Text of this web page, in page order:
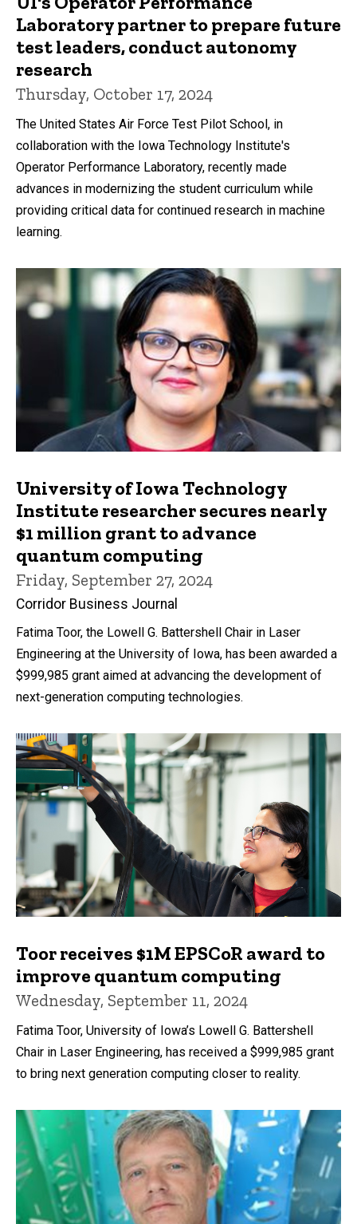
Laboratory partner to prepare future
test leaders, conduct autonomy
research
Thursday, October 17, 2024
The United States Air Force Test Pilot School, in
collaboration with the Iowa Technology Institute's
Operator Performance Laboratory, recently made
advances in modernizing the student curriculum while
providing critical data for continued research in machine
learning.
University of Iowa Technology
Institute researcher secures nearly
$1 million grant to advance
quantum computing
Friday, September 27, 2024
Corridor Business Journal
Fatima Toor, the Lowell G. Battershell Chair in Laser
Engineering at the University of Iowa, has been awarded a
$999,985 grant aimed at advancing the development of
next-generation computing technologies.
Toor receives $1M EPSCoR award to
improve quantum computing
Wednesday, September 11, 2024
Fatima Toor, University of Iowa’s Lowell G. Battershell
Chair in Laser Engineering, has received a $999,985 grant
to bring next generation computing closer to reality.